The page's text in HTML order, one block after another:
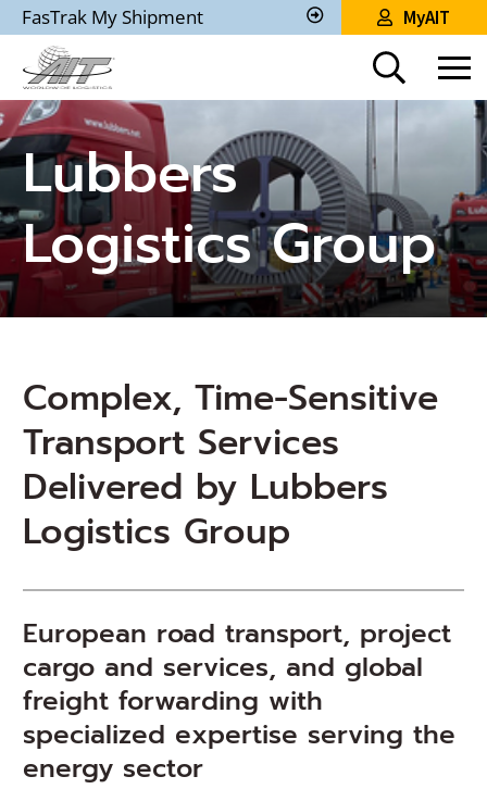
Skip
to
Main
Content
FasTrak My Shipment
Track
Shipment
MyAIT
Lubbers
Logistics Group
Complex, Time-Sensitive
Transport Services
Delivered by Lubbers
Logistics Group
European road transport, project
cargo and services, and global
freight forwarding with
specialized expertise serving the
energy sector